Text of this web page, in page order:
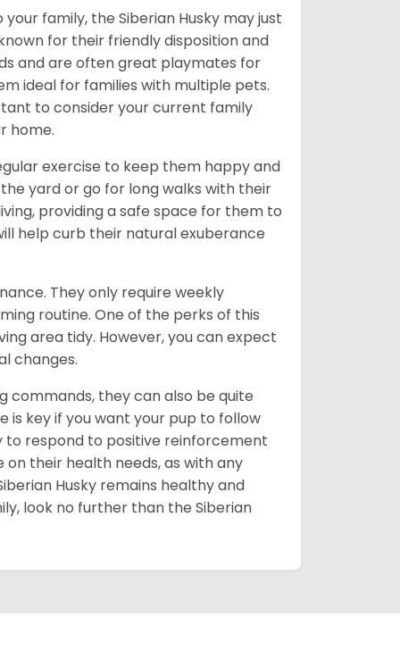
family, the Siberian Husky may just
for their friendly disposition and
and are often great playmates for
ideal for families with multiple pets.
to consider your current family
home.
exercise to keep them happy and
yard or go for long walks with their
providing a safe space for them to
help curb their natural exuberance
They only require weekly
routine. One of the perks of this
area tidy. However, you can expect
changes.
commands, they can also be quite
is key if you want your pup to follow
to respond to positive reinforcement
their health needs, as with any
Husky remains healthy and
look no further than the Siberian